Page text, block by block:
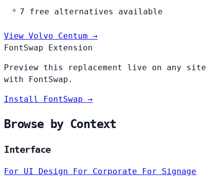
7 free alternatives available
View Volvo Centum →
FontSwap Extension
Preview this replacement live on any site
with FontSwap.
Install FontSwap →
Browse by Context
Interface
For UI Design For Corporate
For Signage